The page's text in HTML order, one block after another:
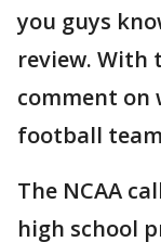
you guys
review. With
comment on
football
The NCAA
high school